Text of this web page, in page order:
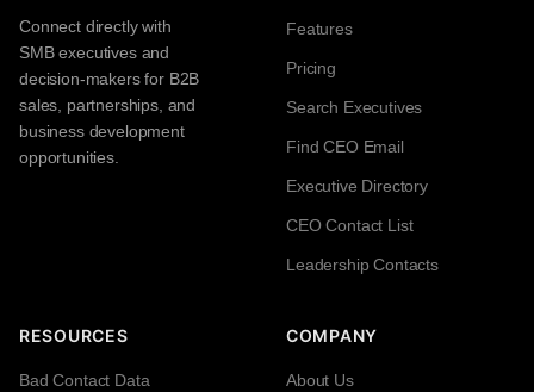
Connect directly with
SMB executives and
decision-makers for B2B
sales, partnerships, and
business development
opportunities.
Features
Pricing
Search Executives
Find CEO Email
Executive Directory
CEO Contact List
Leadership Contacts
RESOURCES
Bad Contact Data
COMPANY
About Us